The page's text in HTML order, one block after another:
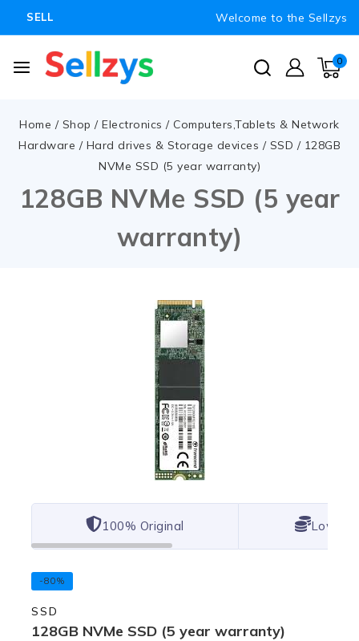
SELL Welcome to the Sellzys
0
Home / Shop / Electronics / Computers,Tablets & Network
Hardware / Hard drives & Storage devices / SSD / 128GB
NVMe SSD (5 year warranty)
128GB NVMe SSD (5 year
warranty)
100% Original Lowest
-80%
SSD
128GB NVMe SSD (5 year warranty)